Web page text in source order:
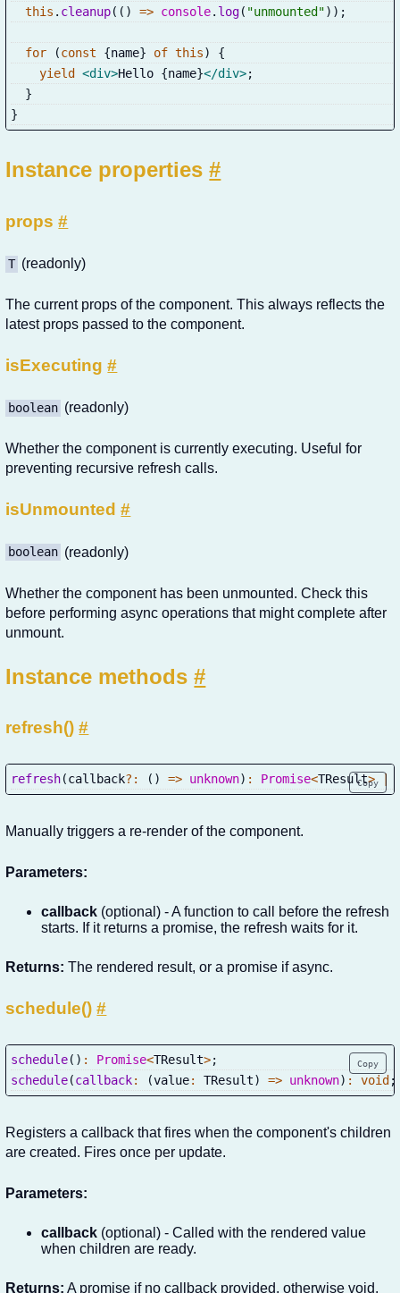
this . cleanup( ( ) => console. log( "unmounted") ) ;
for (const {name} of this)
{
yield
<div>Hello {name}</div>;
}
}
Instance properties#
props#
T (readonly)
The current props of the component. This always reflects the
latest props passed to the component.
isExecuting#
boolean (readonly)
Whether the component is currently executing. Useful for
preventing recursive refresh calls.
isUnmounted#
boolean (readonly)
Whether the component has been unmounted. Check this
before performing async operations that might complete after
unmount.
Instance methods#
refresh()#
Copy
refresh(callback? : ( ) => unknown) : Promise<TResult> |
Manually triggers a re-render of the component.
Parameters:
callback (optional) - A function to call before the refresh
starts. If it returns a promise, the refresh waits for it.
Returns: The rendered result, or a promise if async.
schedule()#
Copy
schedule( ) : Promise<TResult>;
schedule(callback: (value: TResult) => unknown) : void ;
Registers a callback that fires when the component's children
are created. Fires once per update.
Parameters:
callback (optional) - Called with the rendered value
when children are ready.
Returns: A promise if no callback provided, otherwise void.